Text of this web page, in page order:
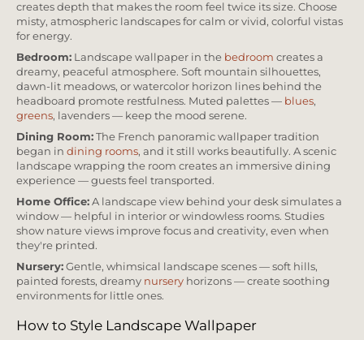
creates depth that makes the room feel twice its size. Choose
misty, atmospheric landscapes for calm or vivid, colorful vistas
for energy.
Bedroom: Landscape wallpaper in the bedroom creates a
dreamy, peaceful atmosphere. Soft mountain silhouettes,
dawn-lit meadows, or watercolor horizon lines behind the
headboard promote restfulness. Muted palettes — blues,
greens, lavenders — keep the mood serene.
Dining Room: The French panoramic wallpaper tradition
began in dining rooms, and it still works beautifully. A scenic
landscape wrapping the room creates an immersive dining
experience — guests feel transported.
Home Office: A landscape view behind your desk simulates a
window — helpful in interior or windowless rooms. Studies
show nature views improve focus and creativity, even when
they're printed.
Nursery: Gentle, whimsical landscape scenes — soft hills,
painted forests, dreamy nursery horizons — create soothing
environments for little ones.
How to Style Landscape Wallpaper